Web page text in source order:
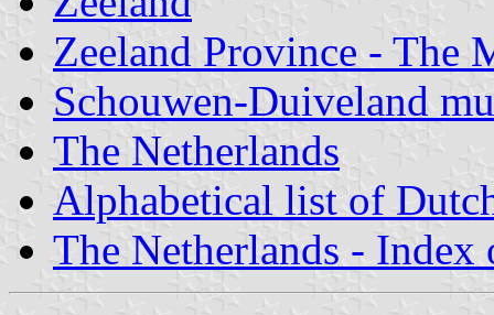
Zeeland Province - The
Schouwen-Duiveland
The Netherlands
Alphabetical list of
The Netherlands - Index